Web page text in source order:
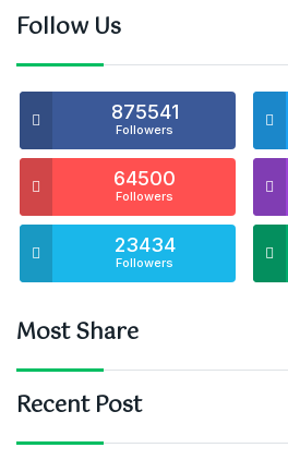
Follow Us
875541
Followers
64500
Followers
23434
Followers
Most Share
Recent Post